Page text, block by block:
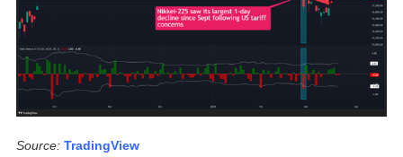
Source: TradingView